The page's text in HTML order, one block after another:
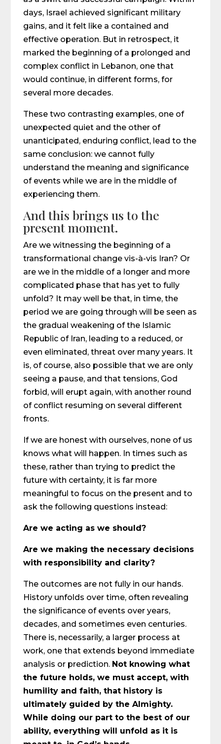
days, Israel achieved significant military
gains, and it felt like a contained and
effective operation. But in retrospect, it
marked the beginning of a prolonged and
complex conflict in Lebanon, one that
would continue, in different forms, for
several more decades.
These two contrasting examples, one of
unexpected quiet and the other of
unanticipated, enduring conflict, lead to the
same conclusion: we cannot fully
understand the meaning and significance
of events while we are in the middle of
experiencing them.
And this brings us to the
present moment.
Are we witnessing the beginning of a
transformational change vis-à-vis Iran? Or
are we in the middle of a longer and more
complicated phase that has yet to fully
unfold? It may well be that, in time, the
period we are going through will be seen as
the gradual weakening of the Islamic
Republic of Iran, leading to a reduced, or
even eliminated, threat over many years. It
is, of course, also possible that we are only
seeing a pause, and that tensions, God
forbid, will erupt again, with another round
of conflict resuming on several different
fronts.
If we are honest with ourselves, none of us
knows what will happen. In times such as
these, rather than trying to predict the
future with certainty, it is far more
meaningful to focus on the present and to
ask the following questions instead:
Are we acting as we should?
Are we making the necessary decisions
with responsibility and clarity?
The outcomes are not fully in our hands.
History unfolds over time, often revealing
the significance of events over years,
decades, and sometimes even centuries.
There is, necessarily, a larger process at
work, one that extends beyond immediate
analysis or prediction. Not knowing what
the future holds, we must accept, with
humility and faith, that history is
ultimately guided by the Almighty.
While doing our part to the best of our
ability, everything will unfold as it is